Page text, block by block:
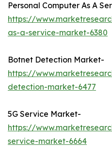
Personal Computer As A
https://
as-a-service-market-6380
Botnet Detection Market-
https://
detection-market-6477
5G Service Market-
https://
service-market-6664